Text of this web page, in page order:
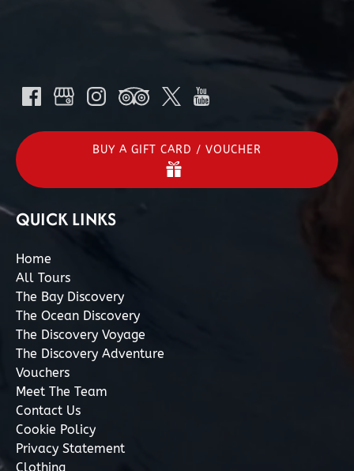
BUY A GIFT CARD / VOUCHER
QUICK LINKS
Home
All Tours
The Bay Discovery
The Ocean Discovery
The Discovery Voyage
The Discovery Adventure
Vouchers
Meet The Team
Contact Us
Cookie Policy
Privacy Statement
Clothing